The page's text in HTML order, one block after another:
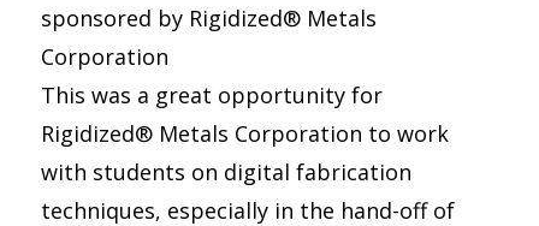
sponsored by Rigidized® Metals
Corporation
This was a great opportunity for
Rigidized® Metals Corporation to work
with students on digital fabrication
techniques, especially in the hand-off of